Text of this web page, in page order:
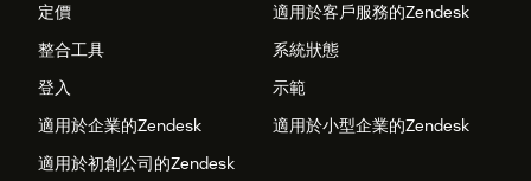
定價
適用於客戶服務的Zendesk
整合工具
系統狀態
登入
示範
適用於企業的Zendesk
適用於小型企業的Zendesk
適用於初創公司的Zendesk